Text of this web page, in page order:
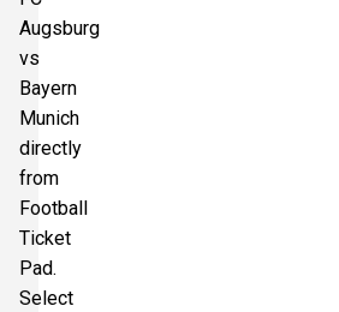
Augsburg
vs
Bayern
Munich
directly
from
Football
Ticket
Pad.
Select